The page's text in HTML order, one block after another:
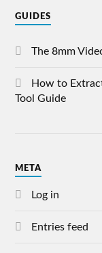
GUIDES
The 8mm
How to
Tool Guide
META
Log in
Entries feed